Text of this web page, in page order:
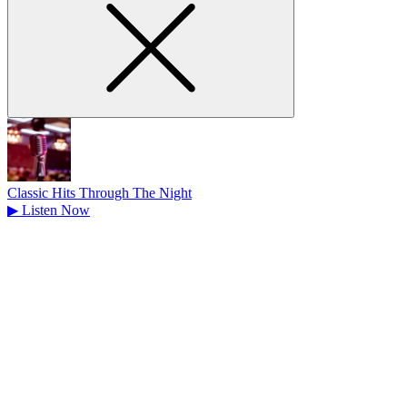
Classic Hits Through The Night
▶ Listen Now